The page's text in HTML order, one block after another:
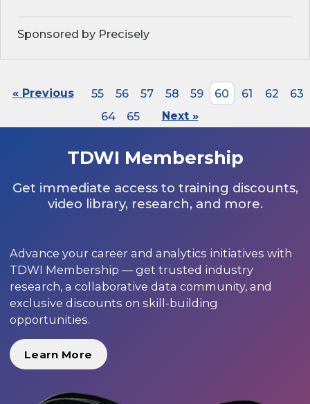
Sponsored by Precisely
« Previous 55 56 57 58 59 60 61 62
63
64
65 Next »
TDWI Membership
Get immediate access to training discounts,
video library, research, and more.
Advance your career and analytics initiatives with
TDWI Membership — get trusted industry
research, a collaborative data community, and
exclusive discounts on skill-building
opportunities.
Learn More